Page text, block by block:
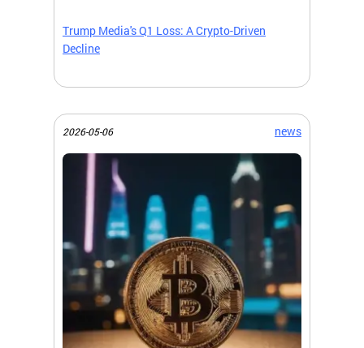
Trump Media's Q1 Loss: A Crypto-Driven
Decline
2026-05-06 news